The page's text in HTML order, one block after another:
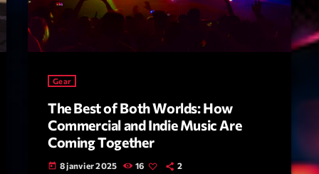
Scene
Sports
HOT
Gear
The Best of Both Worlds: How
Commercial and Indie Music Are
Coming Together
today 8 janvier 2025 16 2